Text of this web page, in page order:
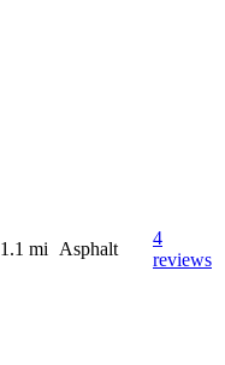
1.1 mi Asphalt
4
reviews